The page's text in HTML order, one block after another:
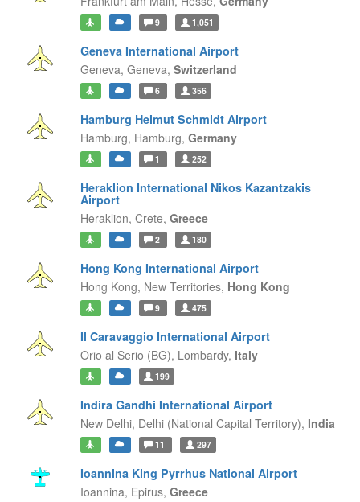
9 1,051
Geneva International Airport
Geneva, Geneva, Switzerland
6 356
Hamburg Helmut Schmidt Airport
Hamburg, Hamburg, Germany
1 252
Heraklion International Nikos Kazantzakis
Airport
Heraklion, Crete, Greece
2 180
Hong Kong International Airport
Hong Kong, New Territories, Hong Kong
9 475
Il Caravaggio International Airport
Orio al Serio (BG), Lombardy, Italy
199
Indira Gandhi International Airport
New Delhi, Delhi (National Capital Territory), India
11 297
Ioannina King Pyrrhus National Airport
Ioannina, Epirus, Greece